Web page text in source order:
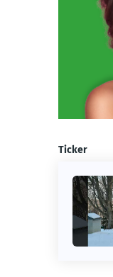
Ticker